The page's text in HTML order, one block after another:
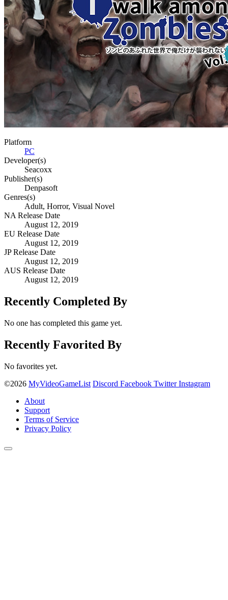
Platform
PC
Developer(s)
Seacoxx
Publisher(s)
Denpasoft
Genres(s)
Adult, Horror, Visual Novel
NA Release Date
August 12, 2019
EU Release Date
August 12, 2019
JP Release Date
August 12, 2019
AUS Release Date
August 12, 2019
Recently Completed By
No one has completed this game yet.
Recently Favorited By
No favorites yet.
©2026 MyVideoGameList Discord Facebook Twitter Instagram
About
Support
Terms of Service
Privacy Policy